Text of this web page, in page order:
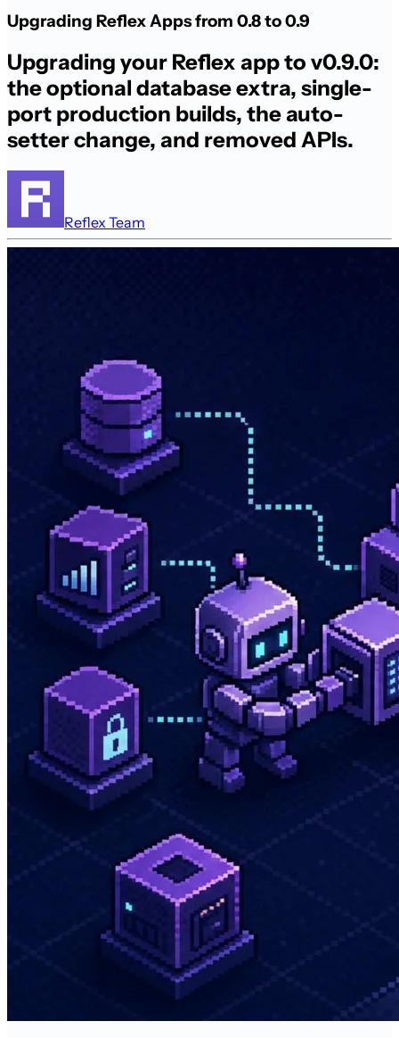
Upgrading Reflex Apps from 0.8 to 0.9
Upgrading your Reflex app to v0.9.0:
the optional database extra, single-
port production builds, the auto-
setter change, and removed APIs.
Reflex Team